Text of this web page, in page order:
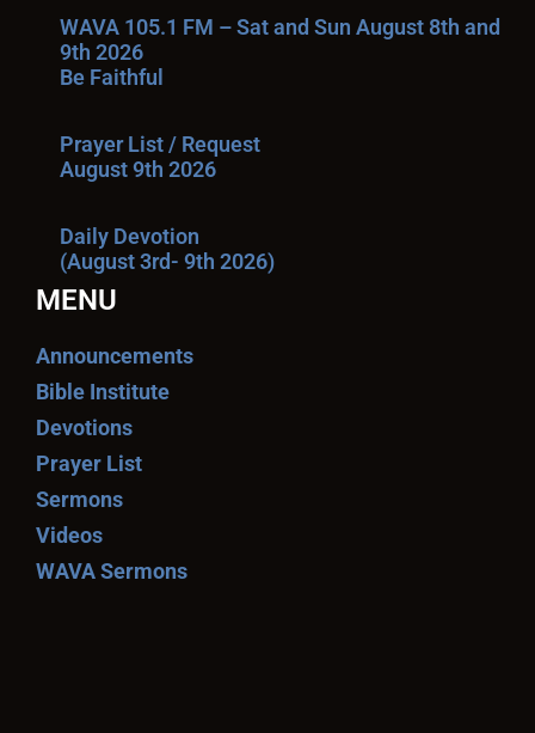
WAVA 105.1 FM – Sat and Sun August 8th and
9th 2026
Be Faithful
Prayer List / Request
August 9th 2026
Daily Devotion
(August 3rd- 9th 2026)
MENU
Announcements
Bible Institute
Devotions
Prayer List
Sermons
Videos
WAVA Sermons